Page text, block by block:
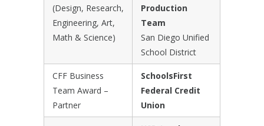
(Design, Research,
Engineering, Art,
Math & Science)
Production
Team
San Diego Unified
School District
CFF Business
Team Award –
Partner
SchoolsFirst
Federal Credit
Union